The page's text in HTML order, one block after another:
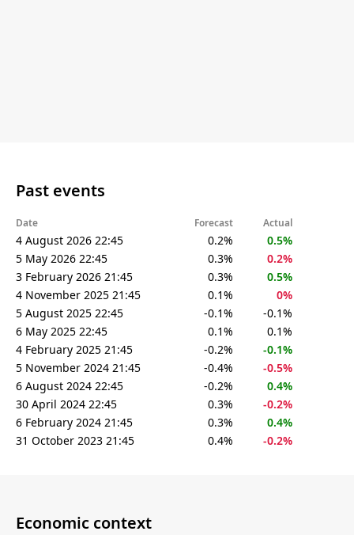
Past events
Date Forecast Actual
4 August 2026 22:45 0.2%
0.5%
5 May 2026 22:45
0.3%
0.2%
3 February 2026 21:45
0.3%
0.5%
4 November 2025 21:45
0.1%
0%
5 August 2025 22:45
-0.1%
-0.1%
6 May 2025 22:45
0.1%
0.1%
4 February 2025 21:45
-0.2%
-0.1%
5 November 2024 21:45
-0.4%
-0.5%
6 August 2024 22:45
-0.2%
0.4%
30 April 2024 22:45
0.3%
-0.2%
6 February 2024 21:45
0.3%
0.4%
31 October 2023 21:45
0.4% -0.2%
Economic context